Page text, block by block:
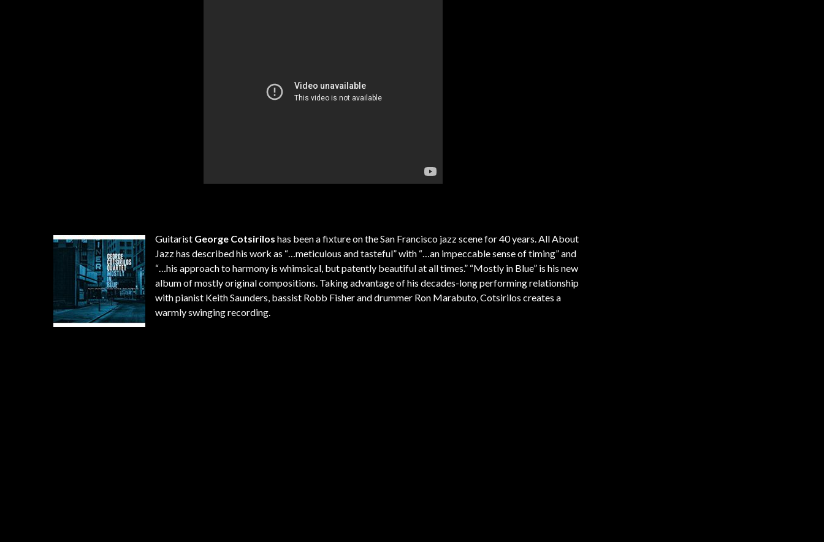
Guitarist George Cotsirilos has been a fixture on the San Francisco jazz scene for 40 years. All About
Jazz has described his work as “…meticulous and tasteful” with “…an impeccable sense of timing” and
“…his approach to harmony is whimsical, but patently beautiful at all times.” “Mostly in Blue” is his new
album of mostly original compositions. Taking advantage of his decades-long performing relationship
with pianist Keith Saunders, bassist Robb Fisher and drummer Ron Marabuto, Cotsirilos creates a
warmly swinging recording.